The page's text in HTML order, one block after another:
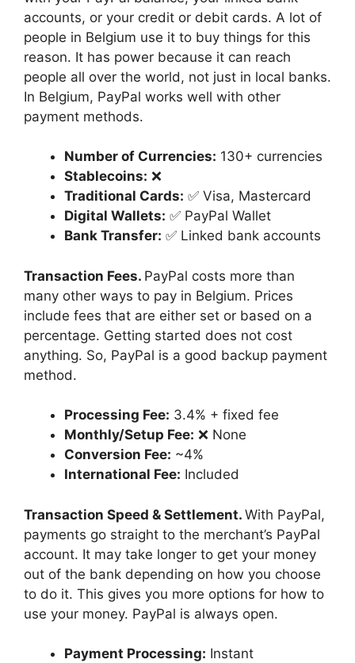
accounts, or your credit or debit cards. A lot of
people in Belgium use it to buy things for this
reason. It has power because it can reach
people all over the world, not just in local banks.
In Belgium, PayPal works well with other
payment methods.
Number of Currencies: 130+ currencies
Stablecoins: ❌
Traditional Cards: ✅ Visa, Mastercard
Digital Wallets: ✅ PayPal Wallet
Bank Transfer: ✅ Linked bank accounts
Transaction Fees. PayPal costs more than
many other ways to pay in Belgium. Prices
include fees that are either set or based on a
percentage. Getting started does not cost
anything. So, PayPal is a good backup payment
method.
Processing Fee: 3.4% + fixed fee
Monthly/Setup Fee: ❌ None
Conversion Fee: ~4%
International Fee: Included
Transaction Speed & Settlement. With PayPal,
payments go straight to the merchant’s PayPal
account. It may take longer to get your money
out of the bank depending on how you choose
to do it. This gives you more options for how to
use your money. PayPal is always open.
Payment Processing: Instant